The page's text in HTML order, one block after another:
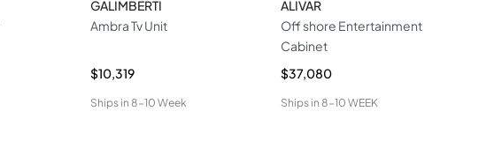
GALIMBERTI
Ambra Tv Unit
$10,319
Ships in 8-10 Week
ALIVAR
Off shore Entertainment
Cabinet
$37,080
Ships in 8-10 WEEK